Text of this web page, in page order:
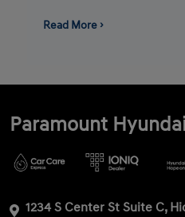
Read More ›
Paramount
1234 S Center St Suite C,